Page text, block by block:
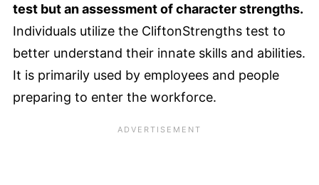
test but an assessment of character strengths.
Individuals utilize the CliftonStrengths test to
better understand their innate skills and abilities.
It is primarily used by employees and people
preparing to enter the workforce.